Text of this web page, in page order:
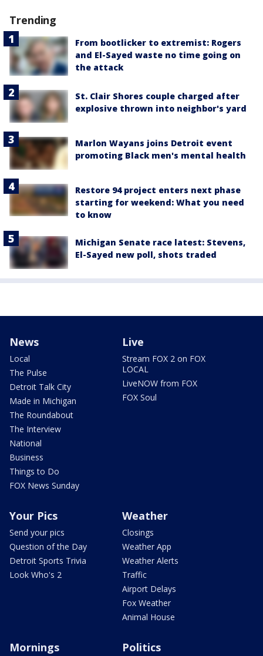
Trending
From bootlicker to extremist: Rogers
and El-Sayed waste no time going on
the attack
St. Clair Shores couple charged after
explosive thrown into neighbor's yard
Marlon Wayans joins Detroit event
promoting Black men's mental health
Restore 94 project enters next phase
starting for weekend: What you need
to know
Michigan Senate race latest: Stevens,
El-Sayed new poll, shots traded
News
Local
The Pulse
Detroit Talk City
Made in Michigan
The Roundabout
The Interview
National
Business
Things to Do
FOX News Sunday
Live
Stream FOX 2 on FOX
LOCAL
LiveNOW from FOX
FOX Soul
Your Pics
Send your pics
Question of the Day
Detroit Sports Trivia
Look Who's 2
Weather
Closings
Weather App
Weather Alerts
Traffic
Airport Delays
Fox Weather
Animal House
Mornings Politics